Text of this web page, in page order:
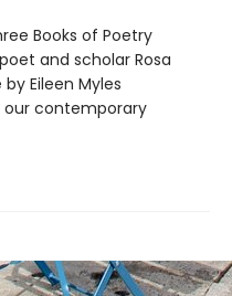
Books of Poetry
and scholar Rosa
Eileen Myles
contemporary